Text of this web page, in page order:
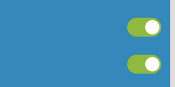
by lower car park at
we will be doing some planned